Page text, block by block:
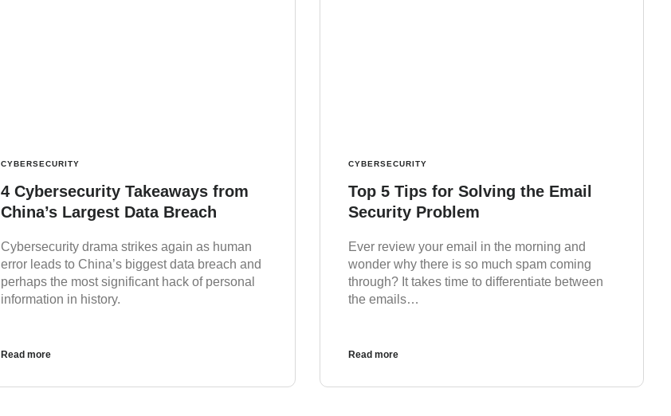
CYBERSECURITY
4 Cybersecurity Takeaways from
China’s Largest Data Breach
Cybersecurity drama strikes again as human
error leads to China’s biggest data breach and
perhaps the most significant hack of personal
information in history.
Read more
CYBERSECURITY
Top 5 Tips for Solving the Email
Security Problem
Ever review your email in the morning and
wonder why there is so much spam coming
through? It takes time to differentiate between
the emails…
Read more